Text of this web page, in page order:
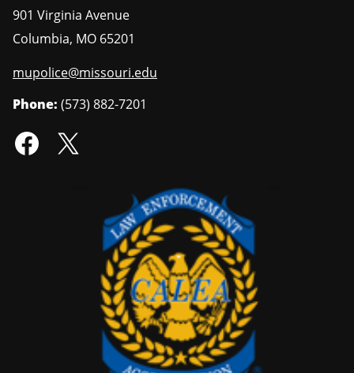
901 Virginia Avenue
Columbia, MO 65201
mupolice@missouri.edu
Phone: (573) 882-7201